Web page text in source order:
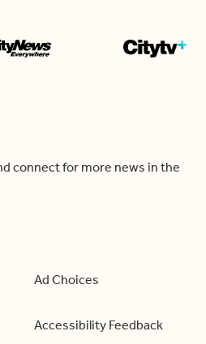
connect for more news in the
Ad Choices
Accessibility Feedback